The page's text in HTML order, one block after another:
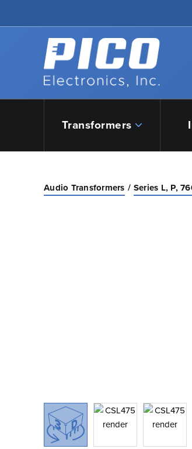
Back to home
Transformers
Audio Transformers Series L, P,